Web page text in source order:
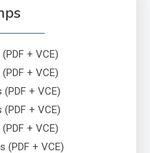
+ VCE)
+ VCE)
+ VCE)
+ VCE)
+ VCE)
(PDF + VCE)